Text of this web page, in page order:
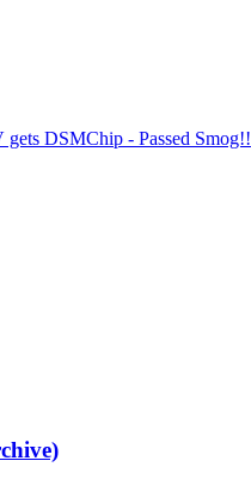
DSMChip - Passed Smog!!